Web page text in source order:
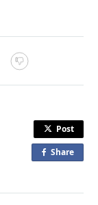
Post
Shareo